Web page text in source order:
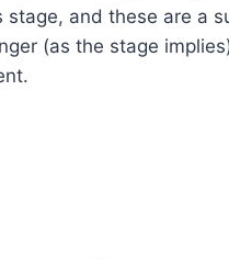
stage, and these are a
(as the stage